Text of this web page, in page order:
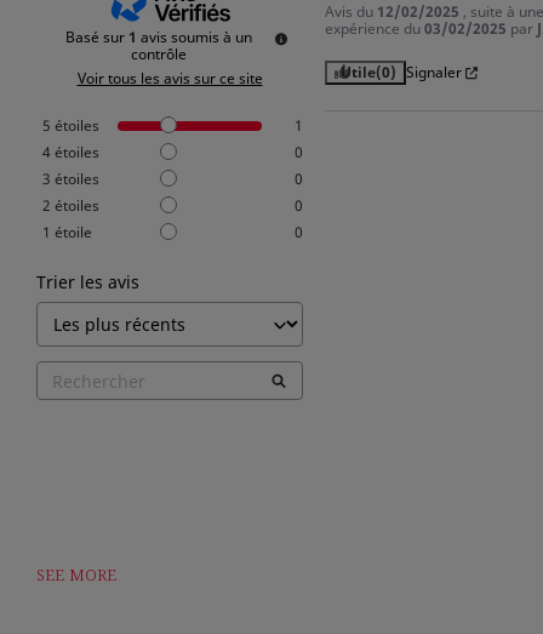
Basé sur 1 avis soumis à un
contrôle
Voir tous les avis sur ce site
5 étoiles
1
4étoiles
0
3 étoiles
0
2 étoiles
0
1 étoile 0
Trier les avis
Avis du 12/02/2025 , suite à une
expérience du03/02/2025 par
Utile(0) Signaler
SEE MORE